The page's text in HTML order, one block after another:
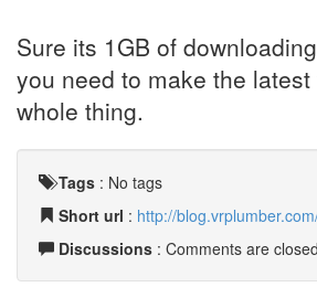
Sure its 1GB of
you need to make the
whole thing.
Tags : No tags
Short url : http://
Discussions : Comments are